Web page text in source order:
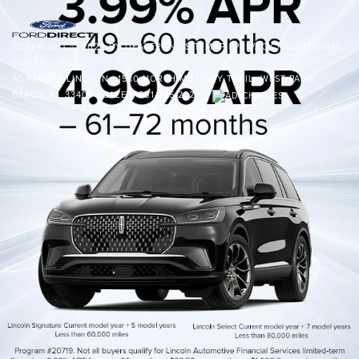
COPYRIGHT © 2026BYDEALERON SITEMAP | PRIVACY|
AL PACKER LINCOLN|1530 NORTH MILITARY TRAIL,WEST PALM
BEACH,
FL33409| SALES:561-225-2222 |